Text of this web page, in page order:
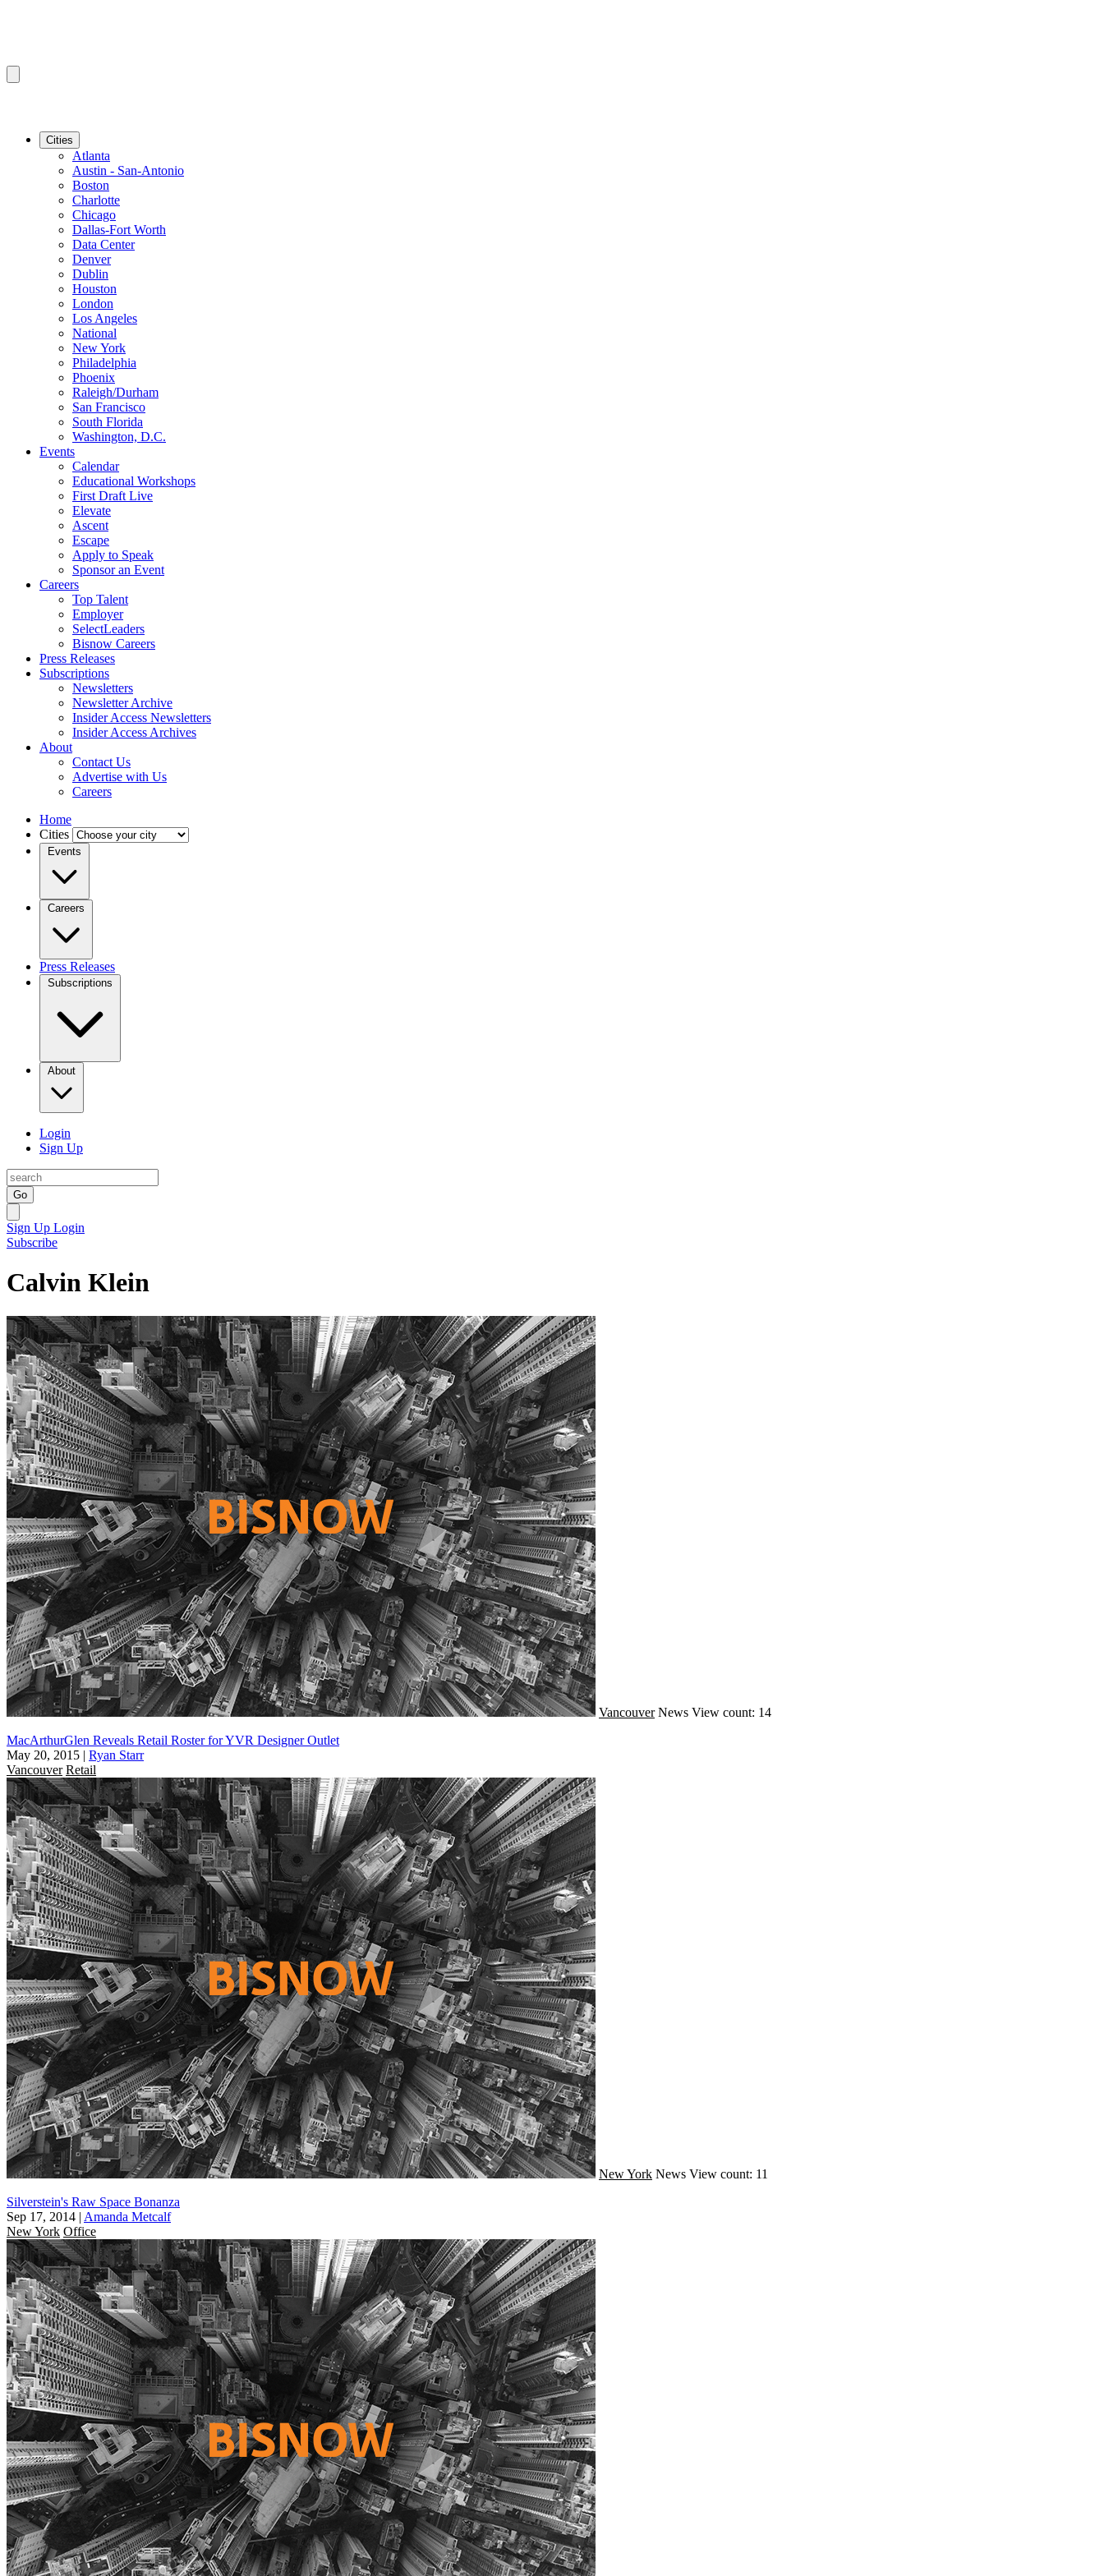
Cities
Atlanta
Austin - San-Antonio
Boston
Charlotte
Chicago
Dallas-Fort Worth
Data Center
Denver
Dublin
Houston
London
Los Angeles
National
New York
Philadelphia
Phoenix
Raleigh/Durham
San Francisco
South Florida
Washington, D.C.
Events
Calendar
Educational Workshops
First Draft Live
Elevate
Ascent
Escape
Apply to Speak
Sponsor an Event
Careers
Top Talent
Employer
SelectLeaders
Bisnow Careers
Press Releases
Subscriptions
Newsletters
Newsletter Archive
Insider Access Newsletters
Insider Access Archives
About
Contact Us
Advertise with Us
Careers
Home
Cities
Events
Careers
Press Releases
Subscriptions
About
Login
Sign Up
Go
Sign Up Login
Subscribe
Calvin Klein
Vancouver News View count: 14
MacArthurGlen Reveals Retail Roster for YVR Designer Outlet
May 20, 2015 | Ryan Starr
Vancouver Retail
New York News View count: 11
Silverstein's Raw Space Bonanza
Sep 17, 2014 | Amanda Metcalf
New York Office